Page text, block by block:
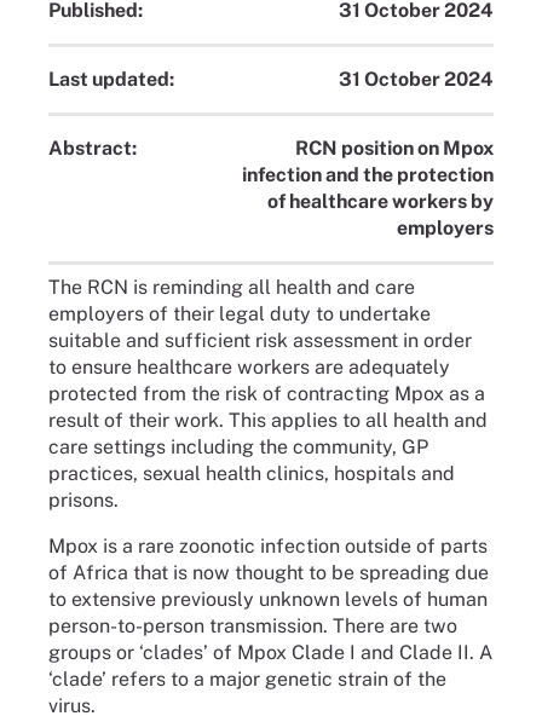
Published: 31 October 2024
Last updated: 31 October 2024
Abstract:
RCN position on Mpox
infection and the protection
of healthcare workers by
employers
The RCN is reminding all health and care
employers of their legal duty to undertake
suitable and sufficient risk assessment in order
to ensure healthcare workers are adequately
protected from the risk of contracting Mpox as a
result of their work. This applies to all health and
care settings including the community, GP
practices, sexual health clinics, hospitals and
prisons.
Mpox is a rare zoonotic infection outside of parts
of Africa that is now thought to be spreading due
to extensive previously unknown levels of human
person-to-person transmission. There are two
groups or ‘clades’ of Mpox Clade I and Clade II. A
‘clade’ refers to a major genetic strain of the
virus.